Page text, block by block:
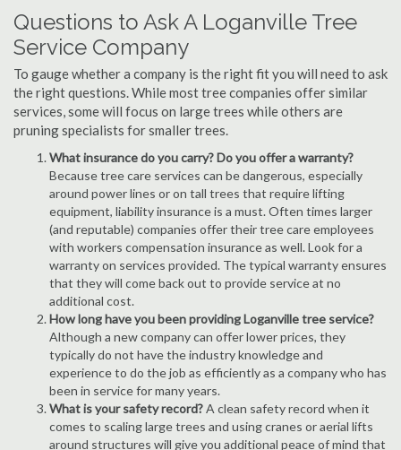
Questions to Ask A Loganville Tree
Service Company
To gauge whether a company is the right fit you will need to ask
the right questions. While most tree companies offer similar
services, some will focus on large trees while others are
pruning specialists for smaller trees.
What insurance do you carry? Do you offer a warranty?
Because tree care services can be dangerous, especially
around power lines or on tall trees that require lifting
equipment, liability insurance is a must. Often times larger
(and reputable) companies offer their tree care employees
with workers compensation insurance as well. Look for a
warranty on services provided. The typical warranty ensures
that they will come back out to provide service at no
additional cost.
How long have you been providing Loganville tree service?
Although a new company can offer lower prices, they
typically do not have the industry knowledge and
experience to do the job as efficiently as a company who has
been in service for many years.
What is your safety record?A clean safety record when it
comes to scaling large trees and using cranes or aerial lifts
around structures will give you additional peace of mind that